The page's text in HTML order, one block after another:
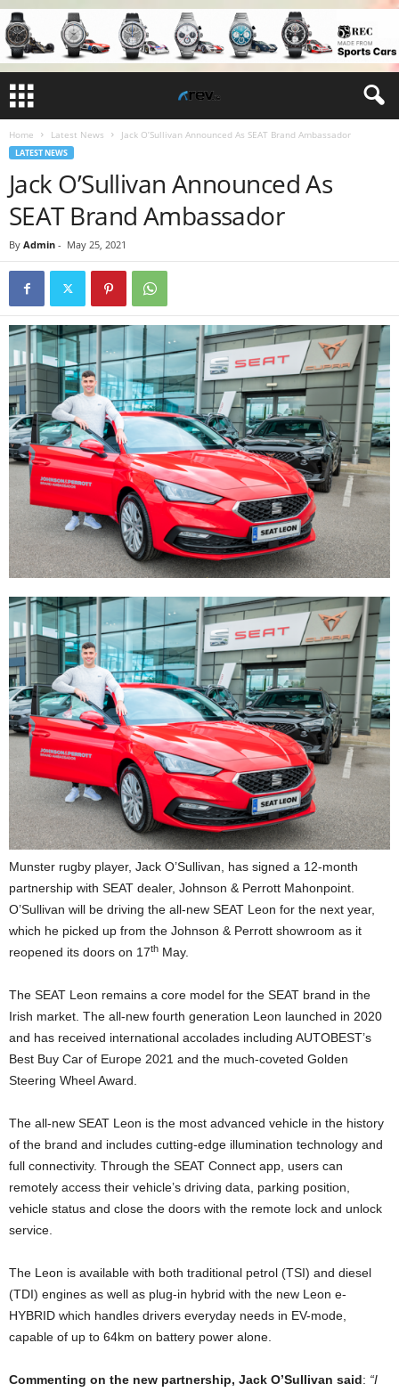
Home Latest News Jack O’Sullivan Announced As SEAT Brand Ambassador
LATEST NEWS
Jack O’Sullivan Announced As
SEAT Brand Ambassador
By Admin - May 25, 2021
Munster rugby player, Jack O’Sullivan, has signed a 12-month
partnership with SEAT dealer, Johnson & Perrott Mahonpoint.
O’Sullivan will be driving the all-new SEAT Leon for the next year,
which he picked up from the Johnson & Perrott showroom as it
reopened its doors on 17th May.
The SEAT Leon remains a core model for the SEAT brand in the
Irish market. The all-new fourth generation Leon launched in 2020
and has received international accolades including AUTOBEST’s
Best Buy Car of Europe 2021 and the much-coveted Golden
Steering Wheel Award.
The all-new SEAT Leon is the most advanced vehicle in the history
of the brand and includes cutting-edge illumination technology and
full connectivity. Through the SEAT Connect app, users can
remotely access their vehicle’s driving data, parking position,
vehicle status and close the doors with the remote lock and unlock
service.
The Leon is available with both traditional petrol (TSI) and diesel
(TDI) engines as well as plug-in hybrid with the new Leon e-
HYBRID which handles drivers everyday needs in EV-mode,
capable of up to 64km on battery power alone.
Commenting on the new partnership, Jack O’Sullivan said: “I